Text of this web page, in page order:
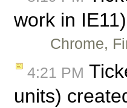
work in
Chrome,
4:21 PM
units)